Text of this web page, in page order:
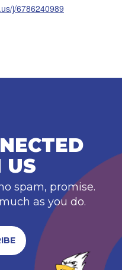
j/6786240989
US
spam, promise.
as you do.